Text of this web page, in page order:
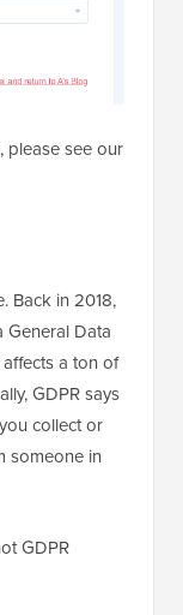
please see our
Back in 2018,
Data
a ton of
GDPR says
collect or
someone in
GDPR